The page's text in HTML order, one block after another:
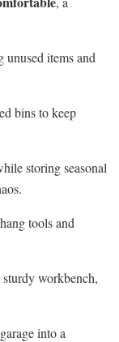
items and
bins to keep
storing seasonal
tools and
workbench,
into a